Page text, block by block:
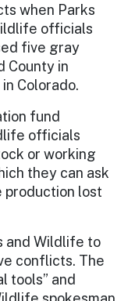
when Parks
officials
five gray
County in
Colorado.
fund
officials
or working
they can ask
production lost
and Wildlife to
conflicts. The
tools” and